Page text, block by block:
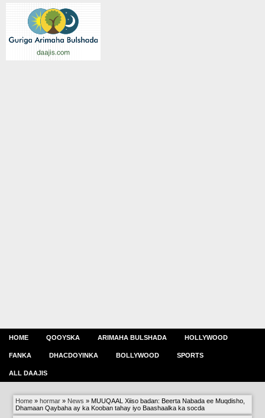
HOME QOOYSKA ARIMAHA BULSHADA HOLLYWOOD
FANKA DHACDOYINKA BOLLYWOOD SPORTS
ALL DAAJIS
Home » hormar » News » MUUQAAL Xiiso badan: Beerta Nabada ee Muqdisho,
Dhamaan Qaybaha ay ka Kooban tahay iyo Baashaalka ka socda